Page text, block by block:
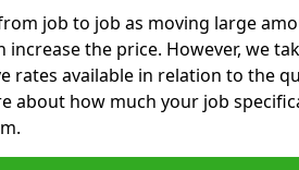
job to job as moving large
the price. However, we
rates available in relation to the
about how much your job